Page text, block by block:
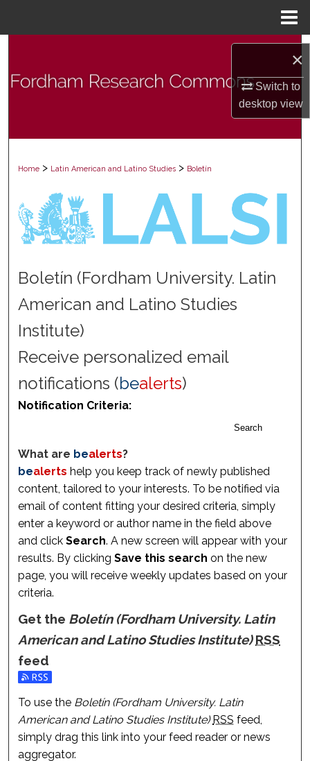
×
Switch to
desktopview
Browse Collections
Digital Commons Network™
Home > Latin American and Latino Studies > Boletín
Boletín (Fordham University. Latin
American and Latino Studies
Institute)
Receive personalized email
notifications (bealerts)
Notification Criteria:
Search
What are bealerts?
bealerts help you keep track of newly published
content, tailored to your interests. To be notified via
email of content fitting your desired criteria, simply
enter a keyword or author name in the field above
and clickSearch. A new screen will appear with your
results. By clickingSave this search on the new
page, you will receive weekly updates based on your
criteria.
Get the Boletín (Fordham University. Latin
American and Latino Studies Institute) RSS
feed
Subscribe to the Boletín (Fordham University. Latin
To use the Boletín (Fordham University. Latin
American and Latino Studies Institute) RSS feed,
simply drag this link into your feed reader or news
aggregator.